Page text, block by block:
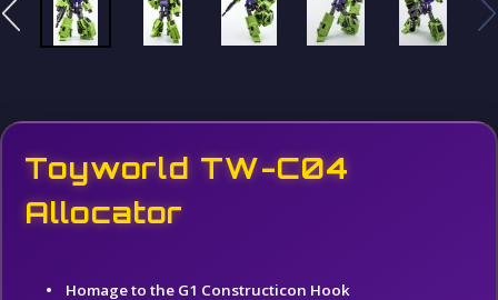
Toyworld TW-C04
Allocator
Homage to the G1 Constructicon Hook